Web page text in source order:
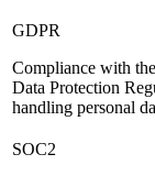
GDPR
Compliance with
Data Protection
handling personal
SOC2